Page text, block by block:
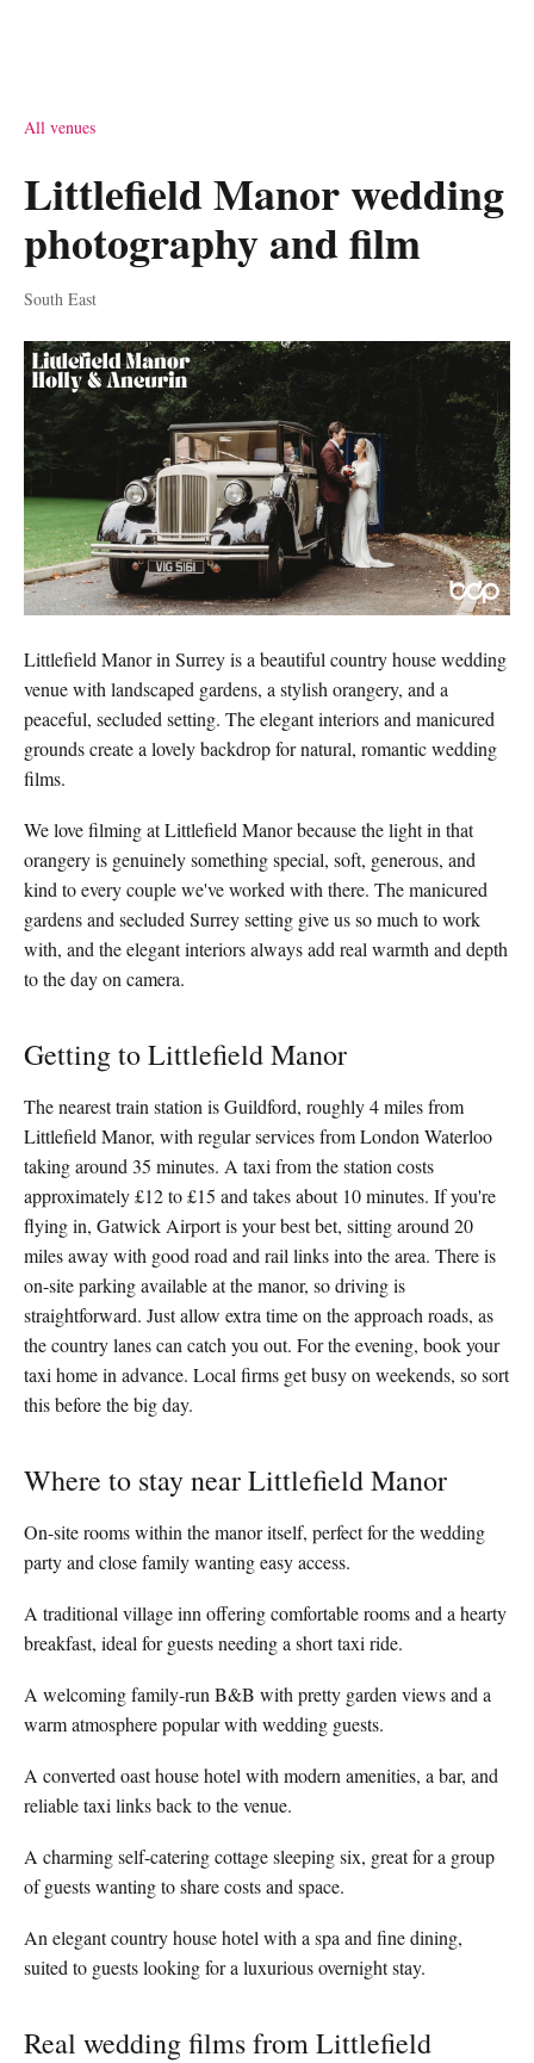
All venues
Littlefield Manor wedding
photography and film
South East
Littlefield Manor in Surrey is a beautiful country house wedding
venue with landscaped gardens, a stylish orangery, and a
peaceful, secluded setting. The elegant interiors and manicured
grounds create a lovely backdrop for natural, romantic wedding
films.
We love filming at Littlefield Manor because the light in that
orangery is genuinely something special, soft, generous, and
kind to every couple we've worked with there. The manicured
gardens and secluded Surrey setting give us so much to work
with, and the elegant interiors always add real warmth and depth
to the day on camera.
Getting to Littlefield Manor
The nearest train station is Guildford, roughly 4 miles from
Littlefield Manor, with regular services from London Waterloo
taking around 35 minutes. A taxi from the station costs
approximately £12 to £15 and takes about 10 minutes. If you're
flying in, Gatwick Airport is your best bet, sitting around 20
miles away with good road and rail links into the area. There is
on-site parking available at the manor, so driving is
straightforward. Just allow extra time on the approach roads, as
the country lanes can catch you out. For the evening, book your
taxi home in advance. Local firms get busy on weekends, so sort
this before the big day.
Where to stay near Littlefield Manor
On-site rooms within the manor itself, perfect for the wedding
party and close family wanting easy access.
A traditional village inn offering comfortable rooms and a hearty
breakfast, ideal for guests needing a short taxi ride.
A welcoming family-run B&B with pretty garden views and a
warm atmosphere popular with wedding guests.
A converted oast house hotel with modern amenities, a bar, and
reliable taxi links back to the venue.
A charming self-catering cottage sleeping six, great for a group
of guests wanting to share costs and space.
An elegant country house hotel with a spa and fine dining,
suited to guests looking for a luxurious overnight stay.
Real wedding films from Littlefield